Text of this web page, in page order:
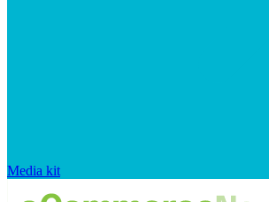
Media kit